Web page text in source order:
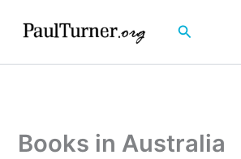
Search
Books in Australia